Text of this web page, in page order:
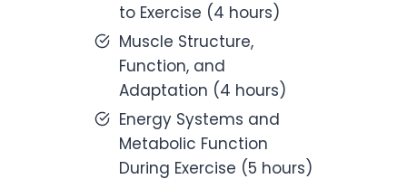
to Exercise (4 hours)
Muscle Structure,
Function, and
Adaptation (4 hours)
Energy Systems and
Metabolic Function
During Exercise (5 hours)